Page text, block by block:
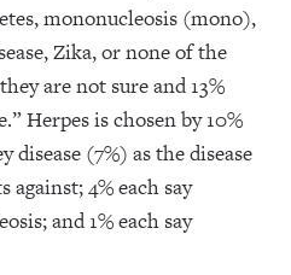
mononucleosis (mono),
Zika, or none of the
are not sure and 13%
Herpes is chosen by 10%
(7%) as the disease
4% each say
and 1% each say